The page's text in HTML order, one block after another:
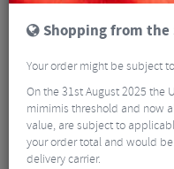
Shopping from the
Your order might be subject
On the 31st August 2025 the
mimimis threshold and now
value, are subject to
your order total and would
delivery carrier.